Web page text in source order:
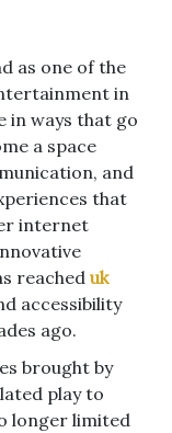
as one of the
in
in ways that go
a space
and
that
internet
reached uk
accessibility
ago.
brought by
play to
longer limited